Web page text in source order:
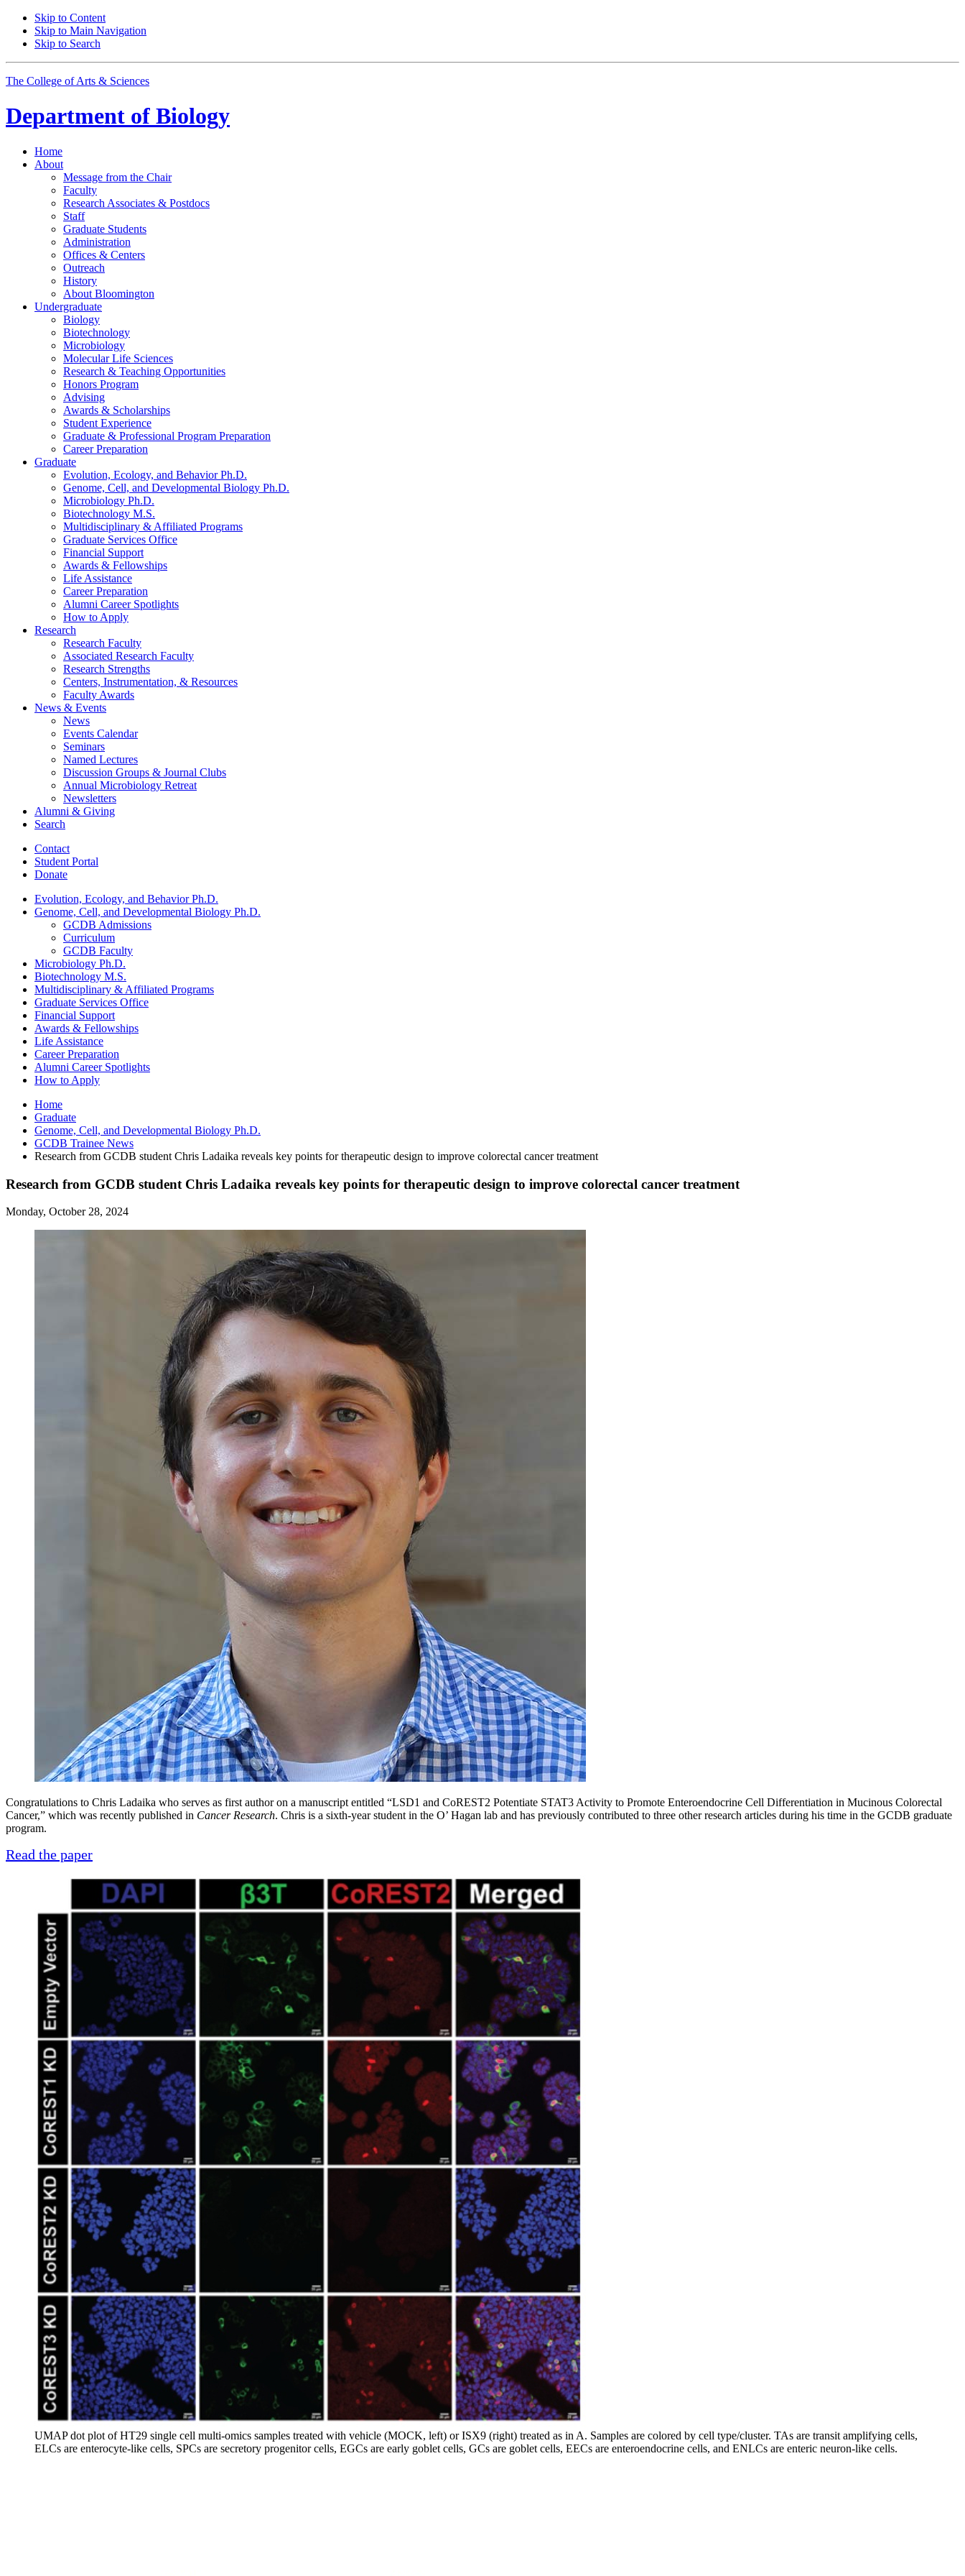
Skip to Content
Skip to Main Navigation
Skip to Search
The College of Arts & Sciences
Department of Biology
Home
About
Message from the Chair
Faculty
Research Associates & Postdocs
Staff
Graduate Students
Administration
Offices & Centers
Outreach
History
About Bloomington
Undergraduate
Biology
Biotechnology
Microbiology
Molecular Life Sciences
Research & Teaching Opportunities
Honors Program
Advising
Awards & Scholarships
Student Experience
Graduate & Professional Program Preparation
Career Preparation
Graduate
Evolution, Ecology, and Behavior Ph.D.
Genome, Cell, and Developmental Biology Ph.D.
Microbiology Ph.D.
Biotechnology M.S.
Multidisciplinary & Affiliated Programs
Graduate Services Office
Financial Support
Awards & Fellowships
Life Assistance
Career Preparation
Alumni Career Spotlights
How to Apply
Research
Research Faculty
Associated Research Faculty
Research Strengths
Centers, Instrumentation, & Resources
Faculty Awards
News & Events
News
Events Calendar
Seminars
Named Lectures
Discussion Groups & Journal Clubs
Annual Microbiology Retreat
Newsletters
Alumni & Giving
Search
Contact
Student Portal
Donate
Evolution, Ecology, and Behavior Ph.D.
Genome, Cell, and Developmental Biology Ph.D.
GCDB Admissions
Curriculum
GCDB Faculty
Microbiology Ph.D.
Biotechnology M.S.
Multidisciplinary & Affiliated Programs
Graduate Services Office
Financial Support
Awards & Fellowships
Life Assistance
Career Preparation
Alumni Career Spotlights
How to Apply
Home
Graduate
Genome, Cell, and Developmental Biology Ph.D.
GCDB Trainee News
Research from GCDB student Chris Ladaika reveals key points for therapeutic design to improve colorectal cancer treatment
Research from GCDB student Chris Ladaika reveals key points for therapeutic design to improve colorectal cancer treatment
Monday, October 28, 2024
Congratulations to Chris Ladaika who serves as first author on a manuscript entitled “LSD1 and CoREST2 Potentiate STAT3 Activity to Promote Enteroendocrine Cell Differentiation in Mucinous Colorectal
Cancer,” which was recently published in Cancer Research. Chris is a sixth-year student in the O’ Hagan lab and has previously contributed to three other research articles during his time in the GCDB graduate
program.
Read the paper
UMAP dot plot of HT29 single cell multi-omics samples treated with vehicle (MOCK, left) or ISX9 (right) treated as in A. Samples are colored by cell type/cluster. TAs are transit amplifying cells,
ELCs are enterocyte-like cells, SPCs are secretory progenitor cells, EGCs are early goblet cells, GCs are goblet cells, EECs are enteroendocrine cells, and ENLCs are enteric neuron-like cells.